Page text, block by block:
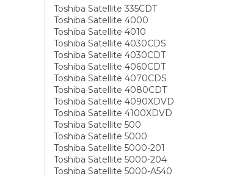
Toshiba Satellite 335CDT
Toshiba Satellite 4000
Toshiba Satellite 4010
Toshiba Satellite 4030CDS
Toshiba Satellite 4030CDT
Toshiba Satellite 4060CDT
Toshiba Satellite 4070CDS
Toshiba Satellite 4080CDT
Toshiba Satellite 4090XDVD
Toshiba Satellite 4100XDVD
Toshiba Satellite 500
Toshiba Satellite 5000
Toshiba Satellite 5000-201
Toshiba Satellite 5000-204
Toshiba Satellite 5000-A540